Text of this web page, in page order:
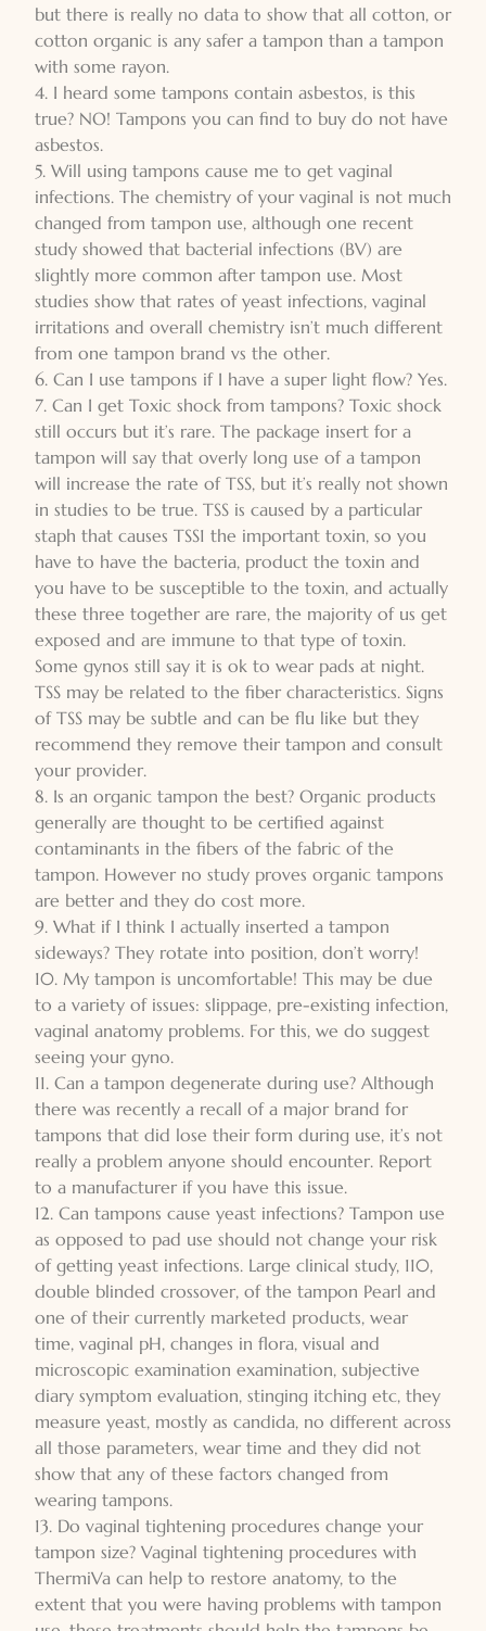
but there is really no data to show that all cotton, or
cotton organic is any safer a tampon than a tampon
with some rayon.
4. I heard some tampons contain asbestos, is this
true? NO! Tampons you can find to buy do not have
asbestos.
5. Will using tampons cause me to get vaginal
infections. The chemistry of your vaginal is not much
changed from tampon use, although one recent
study showed that bacterial infections (BV) are
slightly more common after tampon use. Most
studies show that rates of yeast infections, vaginal
irritations and overall chemistry isn’t much different
from one tampon brand vs the other.
6. Can I use tampons if I have a super light flow? Yes.
7. Can I get Toxic shock from tampons? Toxic shock
still occurs but it’s rare. The package insert for a
tampon will say that overly long use of a tampon
will increase the rate of TSS, but it’s really not shown
in studies to be true. TSS is caused by a particular
staph that causes TSS1 the important toxin, so you
have to have the bacteria, product the toxin and
you have to be susceptible to the toxin, and actually
these three together are rare, the majority of us get
exposed and are immune to that type of toxin.
Some gynos still say it is ok to wear pads at night.
TSS may be related to the fiber characteristics. Signs
of TSS may be subtle and can be flu like but they
recommend they remove their tampon and consult
your provider.
8. Is an organic tampon the best? Organic products
generally are thought to be certified against
contaminants in the fibers of the fabric of the
tampon. However no study proves organic tampons
are better and they do cost more.
9. What if I think I actually inserted a tampon
sideways? They rotate into position, don’t worry!
10. My tampon is uncomfortable! This may be due
to a variety of issues: slippage, pre-existing infection,
vaginal anatomy problems. For this, we do suggest
seeing your gyno.
11. Can a tampon degenerate during use? Although
there was recently a recall of a major brand for
tampons that did lose their form during use, it’s not
really a problem anyone should encounter. Report
to a manufacturer if you have this issue.
12. Can tampons cause yeast infections? Tampon use
as opposed to pad use should not change your risk
of getting yeast infections. Large clinical study, 110,
double blinded crossover, of the tampon Pearl and
one of their currently marketed products, wear
time, vaginal pH, changes in flora, visual and
microscopic examination examination, subjective
diary symptom evaluation, stinging itching etc, they
measure yeast, mostly as candida, no different across
all those parameters, wear time and they did not
show that any of these factors changed from
wearing tampons.
13. Do vaginal tightening procedures change your
tampon size? Vaginal tightening procedures with
ThermiVa can help to restore anatomy, to the
extent that you were having problems with tampon